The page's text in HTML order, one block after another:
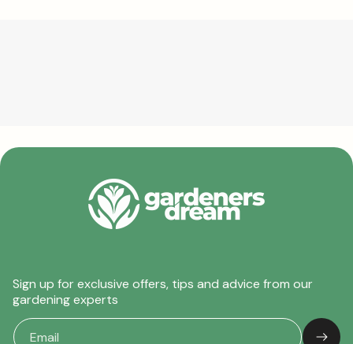
Sign up for exclusive offers, tips and advice from our
gardening experts